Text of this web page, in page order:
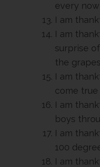
every
I am
I am
surprise
the
I am
come true
I am
boys
I am
100
I am